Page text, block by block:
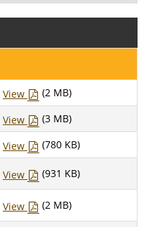
View
(2 MB)
View
(3 MB)
View (780 KB)
View (931 KB)
View (2 MB)